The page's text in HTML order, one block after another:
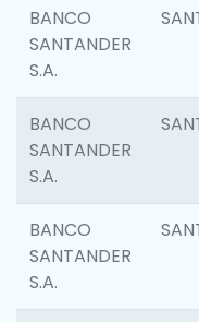
BANCO
SANTANDER
S.A.
BANCO
SANTANDER
S.A.
BANCO
SANTANDER
S.A.